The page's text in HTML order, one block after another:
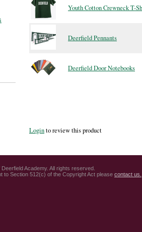
Youth Cotton Crewneck T-
Deerfield Pennants
Deerfield Door Notebooks
Loginto review this product
Academy. All rights reserved.
to Section 512(c) of the Copyright Act please contact us.